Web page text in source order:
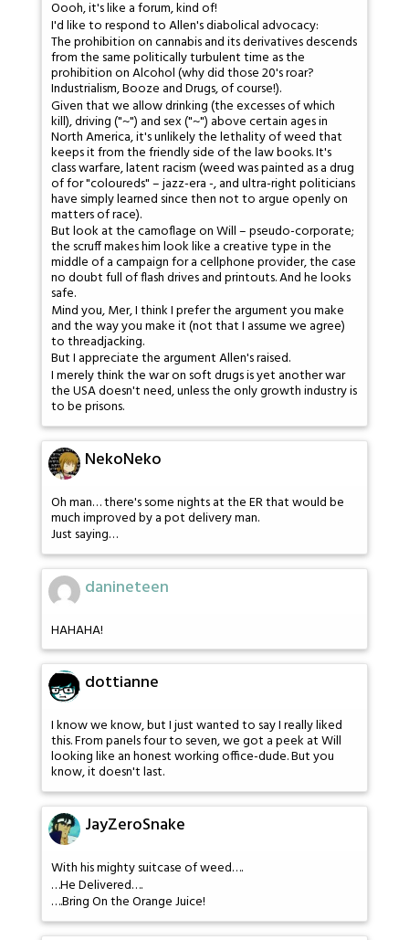
Oooh, it's like a forum, kind of!
I'd like to respond to Allen's diabolical advocacy:
The prohibition on cannabis and its derivatives descends
from the same politically turbulent time as the
prohibition on Alcohol (why did those 20's roar?
Industrialism, Booze and Drugs, of course!).
Given that we allow drinking (the excesses of which
kill), driving ("~") and sex ("~") above certain ages in
North America, it's unlikely the lethality of weed that
keeps it from the friendly side of the law books. It's
class warfare, latent racism (weed was painted as a drug
of for "coloureds" – jazz-era -, and ultra-right politicians
have simply learned since then not to argue openly on
matters of race).
But look at the camoflage on Will – pseudo-corporate;
the scruff makes him look like a creative type in the
middle of a campaign for a cellphone provider, the case
no doubt full of flash drives and printouts. And he looks
safe.
Mind you, Mer, I think I prefer the argument you make
and the way you make it (not that I assume we agree)
to threadjacking.
But I appreciate the argument Allen's raised.
I merely think the war on soft drugs is yet another war
the USA doesn't need, unless the only growth industry is
to be prisons.
NekoNeko
Oh man… there's some nights at the ER that would be
much improved by a pot delivery man.
Just saying…
danineteen
HAHAHA!
dottianne
I know we know, but I just wanted to say I really liked
this. From panels four to seven, we got a peek at Will
looking like an honest working office-dude. But you
know, it doesn't last.
JayZeroSnake
With his mighty suitcase of weed….
…He Delivered….
….Bring On the Orange Juice!